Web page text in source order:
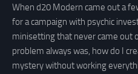
When d20 Modern came out a
for a campaign with psychic
minisetting that never came out
problem always was, how do I
mystery without working